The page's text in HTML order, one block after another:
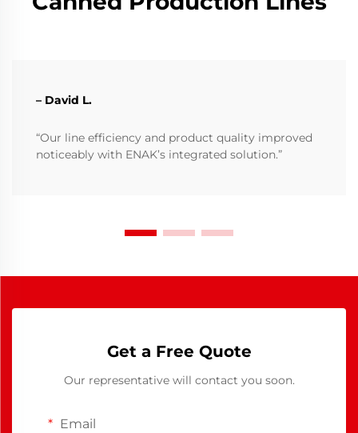
– David L.
“Our line efficiency and product quality improved
noticeably with ENAK’s integrated solution.”
Get a Free Quote
Our representative will contact you soon.
Email